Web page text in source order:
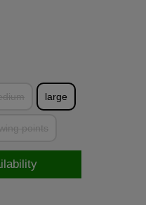
large
points